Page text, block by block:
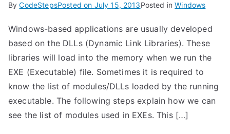
ByCodeStepsPosted on July 15, 2013Posted inWindows
Windows-based applications are usually developed
based on the DLLs (Dynamic Link Libraries). These
libraries will load into the memory when we run the
EXE (Executable) file. Sometimes it is required to
know the list of modules/DLLs loaded by the running
executable. The following steps explain how we can
see the list of modules used in EXEs. This […]